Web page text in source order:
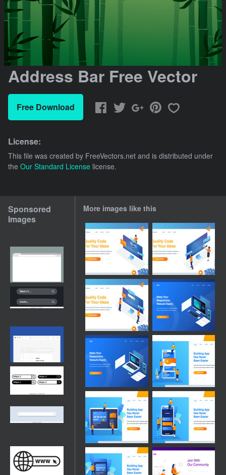
Address Bar Free Vector
Free Download
License:
This file was created by FreeVectors.net and is distributed under
the Our Standard License license.
Sponsored
Images
More images like this